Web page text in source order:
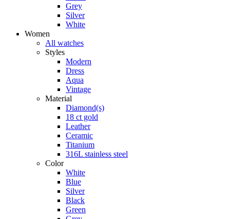
Grey
Silver
White
Women
All watches
Styles
Modern
Dress
Aqua
Vintage
Material
Diamond(s)
18 ct gold
Leather
Ceramic
Titanium
316L stainless steel
Color
White
Blue
Silver
Black
Green